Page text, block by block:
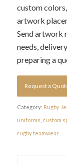
custom
artwork
Send artwork
needs,
preparing a
Request a
Category: Rugby
uniforms custom
rugby teamwear